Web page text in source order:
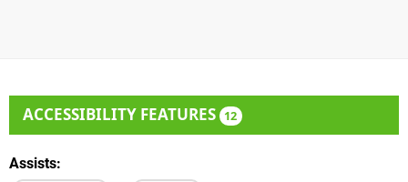
ACCESSIBILITY FEATURES 12
Assists